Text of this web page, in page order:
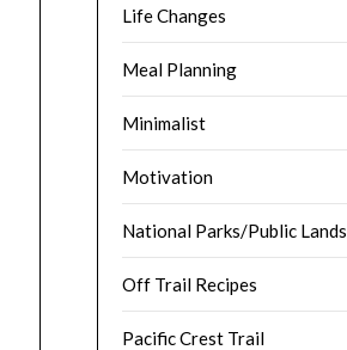
Life Changes
Meal Planning
Minimalist
Motivation
National Parks/Public Lands
Off Trail Recipes
Pacific Crest Trail